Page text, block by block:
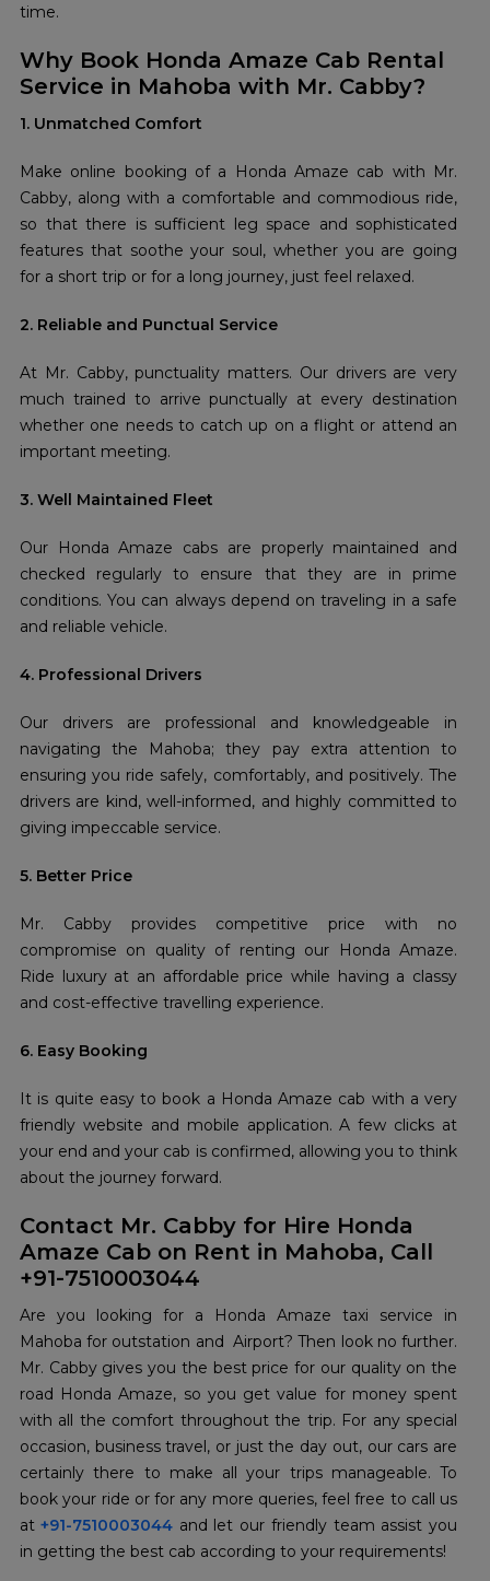
time.
Why Book Honda Amaze Cab Rental
Service in Mahoba with Mr. Cabby?
1. Unmatched Comfort
Make online booking of a Honda Amaze cab with Mr.
Cabby, along with a comfortable and commodious ride,
so that there is sufficient leg space and sophisticated
features that soothe your soul, whether you are going
for a short trip or for a long journey, just feel relaxed.
2. Reliable and Punctual Service
At Mr. Cabby, punctuality matters. Our drivers are very
much trained to arrive punctually at every destination
whether one needs to catch up on a flight or attend an
important meeting.
3. Well Maintained Fleet
Our Honda Amaze cabs are properly maintained and
checked regularly to ensure that they are in prime
conditions. You can always depend on traveling in a safe
and reliable vehicle.
4. Professional Drivers
Our drivers are professional and knowledgeable in
navigating the Mahoba; they pay extra attention to
ensuring you ride safely, comfortably, and positively. The
drivers are kind, well-informed, and highly committed to
giving impeccable service.
5. Better Price
Mr. Cabby provides competitive price with no
compromise on quality of renting our Honda Amaze.
Ride luxury at an affordable price while having a classy
and cost-effective travelling experience.
6. Easy Booking
It is quite easy to book a Honda Amaze cab with a very
friendly website and mobile application. A few clicks at
your end and your cab is confirmed, allowing you to think
about the journey forward.
Contact Mr. Cabby for Hire Honda
Amaze Cab on Rent in Mahoba, Call
+91-7510003044
Are you looking for a Honda Amaze taxi service in
Mahoba for outstation and Airport? Then look no further.
Mr. Cabby gives you the best price for our quality on the
road Honda Amaze, so you get value for money spent
with all the comfort throughout the trip. For any special
occasion, business travel, or just the day out, our cars are
certainly there to make all your trips manageable. To
book your ride or for any more queries, feel free to call us
at +91-7510003044 and let our friendly team assist you
in getting the best cab according to your requirements!